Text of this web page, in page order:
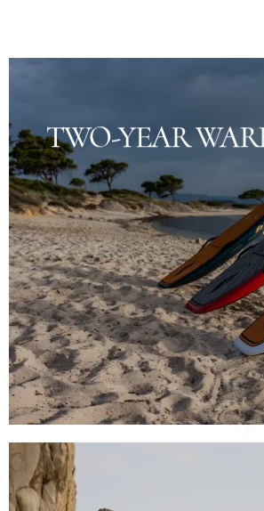
TWO-YEAR
THE
Each SiFly eFoil comes with an
year warranty, backed by our
Dubai, ensuring peace of mind and
your purchase.
SHOP NOW